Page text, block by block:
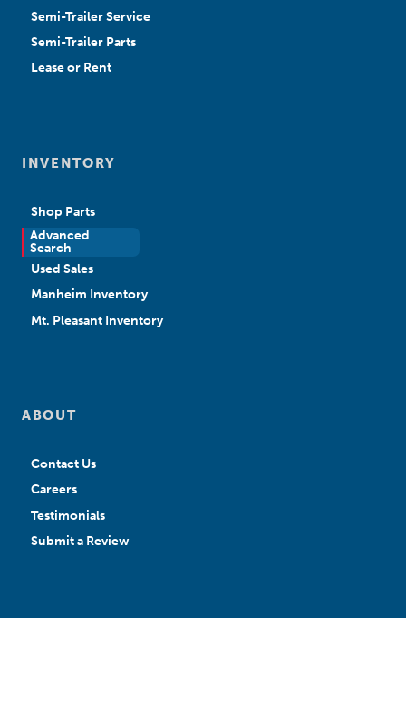
Semi-Trailer Service
Semi-Trailer Parts
Lease or Rent
INVENTORY
Shop Parts
Advanced
Search
New Sales
Used Sales
Manheim Inventory
Mt. Pleasant Inventory
ABOUT
Contact Us
Careers
Testimonials
Submit a Review